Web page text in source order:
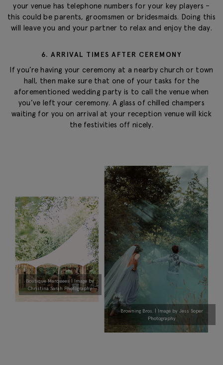
your venue has telephone numbers for your key players –
this could be parents, groomsmen or bridesmaids. Doing this
will leave you and your partner to relax and enjoy the day.
6. ARRIVAL TIMES AFTER CEREMONY
If you’re having your ceremony at a nearby church or town
hall, then make sure that one of your tasks for the
aforementioned wedding party is to call the venue when
you’ve left your ceremony. A glass of chilled champers
waiting for you on arrival at your reception venue will kick
the festivities off nicely.
Boutique Marquees | Image by
Christina Sarah Photography
Browning Bros. | Image by Jess Soper
Photography